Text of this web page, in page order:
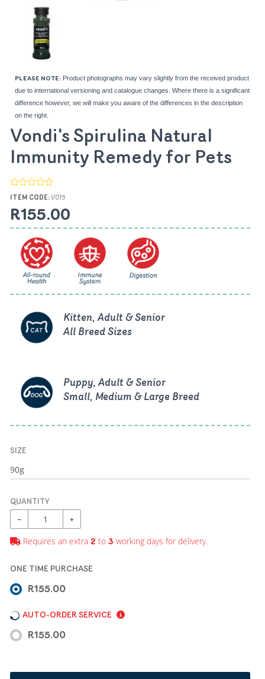
PLEASE NOTE: Product photographs may vary slightly from the received product
due to international versioning and catalogue changes. Where there is a significant
difference however, we will make you aware of the differences in the description
on the right.
Vondi's Spirulina Natural
Immunity Remedy for Pets
ITEM CODE: V015
R155.00
Kitten, Adult & Senior
All Breed Sizes
Puppy, Adult & Senior
Small, Medium & Large Breed
SIZE
QUANTITY
− +
Requires an extra 2 to 3 working days for delivery.
ONE TIME PURCHASE
R155.00
AUTO-ORDER SERVICE
R155.00